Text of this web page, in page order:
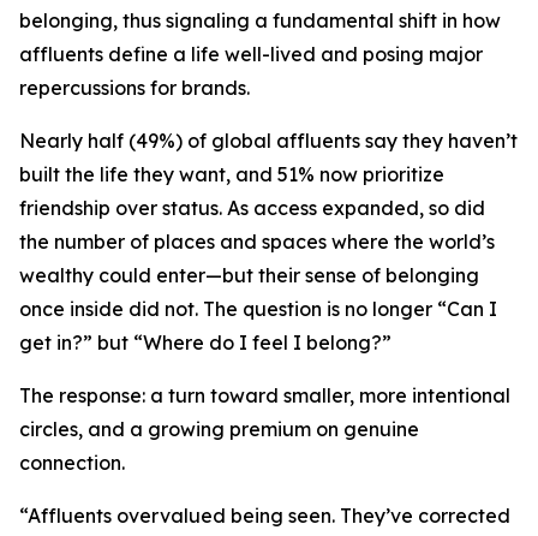
belonging, thus signaling a fundamental shift in how
affluents define a life well-lived and posing major
repercussions for brands.
Nearly half (49%) of global affluents say they haven’t
built the life they want, and 51% now prioritize
friendship over status. As access expanded, so did
the number of places and spaces where the world’s
wealthy could enter—but their sense of belonging
once inside did not. The question is no longer “Can I
get in?” but “Where do I feel I belong?”
The response: a turn toward smaller, more intentional
circles, and a growing premium on genuine
connection.
“Affluents overvalued being seen. They’ve corrected